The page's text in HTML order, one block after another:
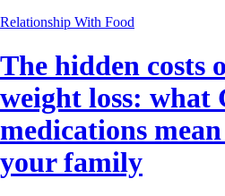
Relationship With Food
The hidden costs
weight loss: what
medications
your family